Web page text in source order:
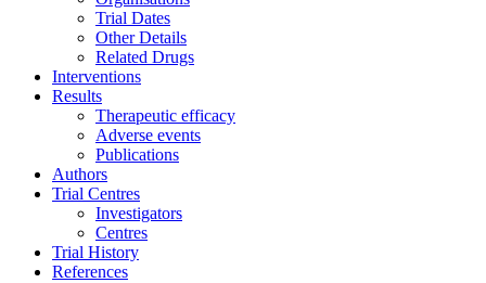
Trial Dates
Other Details
Related Drugs
Interventions
Results
Therapeutic efficacy
Adverse events
Publications
Authors
Trial Centres
Investigators
Centres
Trial History
References